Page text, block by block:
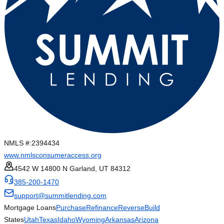
NMLS #:2394434
www.nmlsconsumeraccess.org
4542 W 14800 N Garland, UT 84312
385-200-1470
support@summitlending.com
Mortgage LoansPurchaseRefinanceReverseBuild
StatesUtahTexasIdahoWyomingArkansasArizona